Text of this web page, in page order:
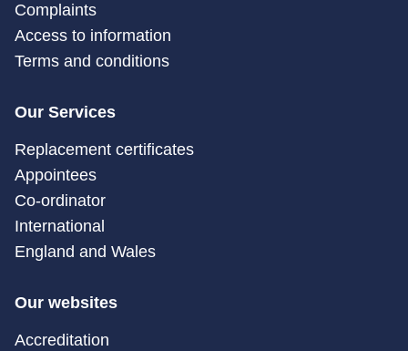
Complaints
Access to information
Terms and conditions
Our Services
Replacement certificates
Appointees
Co-ordinator
International
England and Wales
Our websites
Accreditation